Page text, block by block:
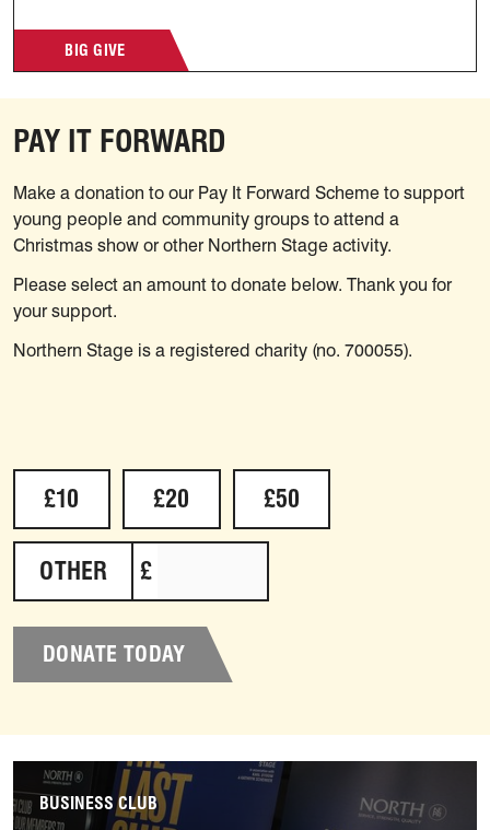
BIG GIVE
PAY IT FORWARD
Make a donation to our Pay It Forward Scheme to support
young people and community groups to attend a
Christmas show or other Northern Stage activity.
Please select an amount to donate below. Thank you for
your support.
Northern Stage is a registered charity (no. 700055).
£10 £20 £50
OTHER £
DONATE TODAY
Find out more
BUSINESS CLUB